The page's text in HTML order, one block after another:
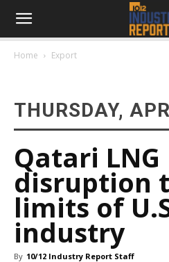
Home Export
THURSDAY,
Qatari LNG
disruption
limits of
industry
By 10/12 Industry Report Staff